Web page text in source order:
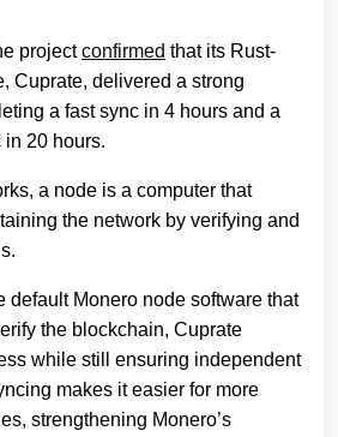
projectconfirmed that its Rust-
Cuprate, delivered a strong
a fast sync in 4 hours and a
20 hours.
a node is a computer that
the network by verifying and
default Monero node software that
the blockchain, Cuprate
while still ensuring independent
makes it easier for more
strengthening Monero’s